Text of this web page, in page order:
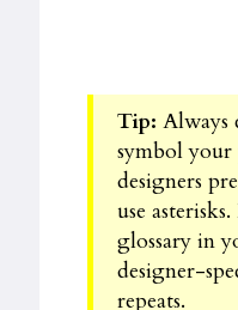
Tip: Always
symbol your
designers
use
glossary in
designer-
repeats.